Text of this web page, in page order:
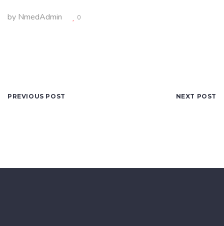
by NmedAdmin 0
PREVIOUS POST NEXT POST